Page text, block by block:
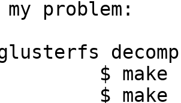
problem: